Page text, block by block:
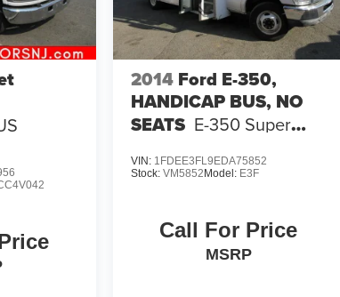
2014 Ford E-350,
HANDICAP BUS, NO
SEATS E-350 Super
VIN: 1FDEE3FL9EDA75852
Stock: VM5852Model: E3F
Call For Price
MSRP